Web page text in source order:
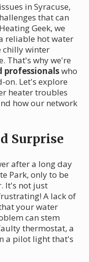
in Syracuse,
that can
Geek, we
reliable hot water
chilly winter
That's why we're
professionalswho
on. Let's explore
heater troubles
how our network
Surprise
after a long day
Park, only to be
It's not just
A lack of
your water
can stem
thermostat, a
a pilot light that's